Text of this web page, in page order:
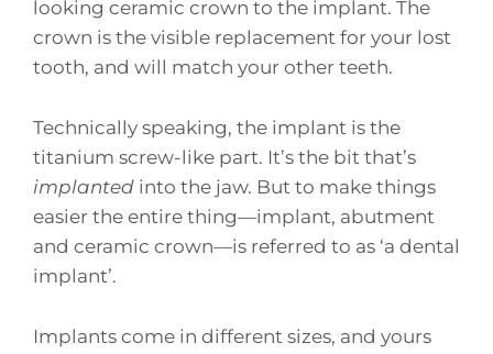
looking ceramic crown to the implant. The
crown is the visible replacement for your lost
tooth, and will match your other teeth.
Technically speaking, the implant is the
titanium screw-like part. It’s the bit that’s
implanted into the jaw. But to make things
easier the entire thing—implant, abutment
and ceramic crown—is referred to as ‘a dental
implant’.
Implants come in different sizes, and yours